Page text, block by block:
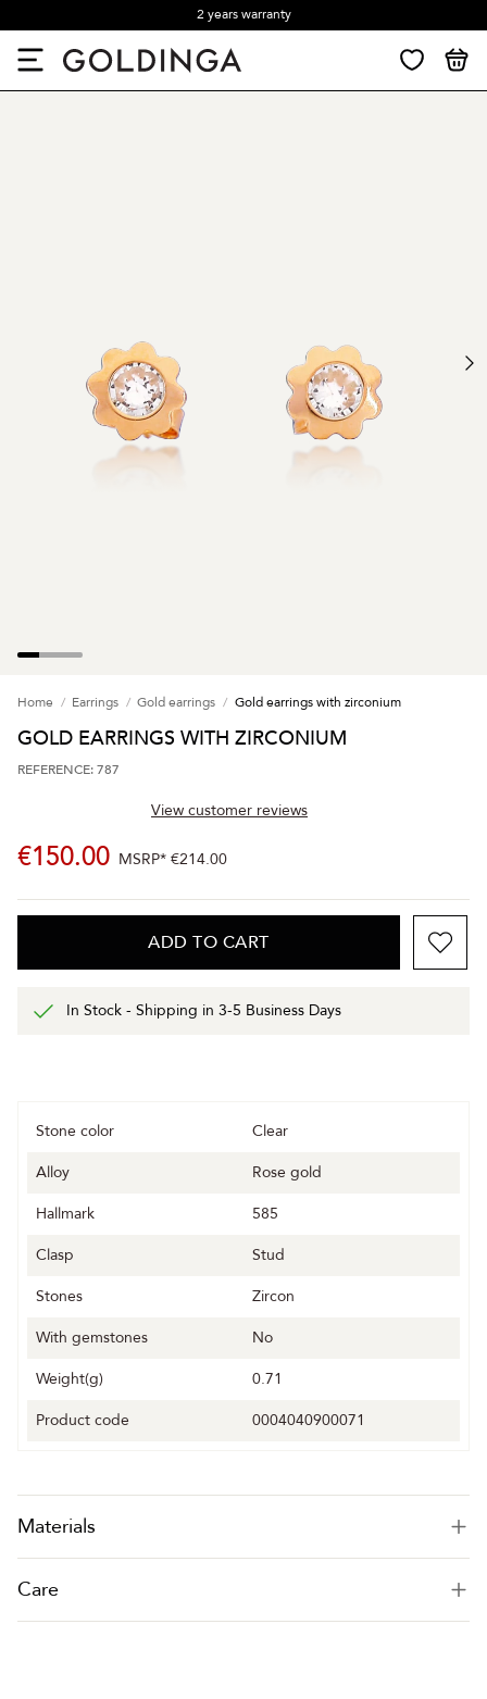
2 years warranty
Home Earrings Gold earrings Gold earrings with zirconium
GOLD EARRINGS WITH ZIRCONIUM
REFERENCE: 787
View customer reviews
€150.00 MSRP* €214.00
ADD TO CART
In Stock - Shipping in 3-5 Business Days
Stone color
Clear
Alloy
Rose gold
Hallmark
585
Clasp
Stud
Stones
Zircon
With gemstones
No
Weight(g)
0.71
Product code
0004040900071
Materials
Care